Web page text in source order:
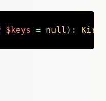
$keys = null ) : Kirby